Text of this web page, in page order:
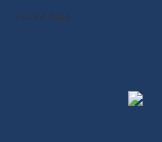
- Core Java